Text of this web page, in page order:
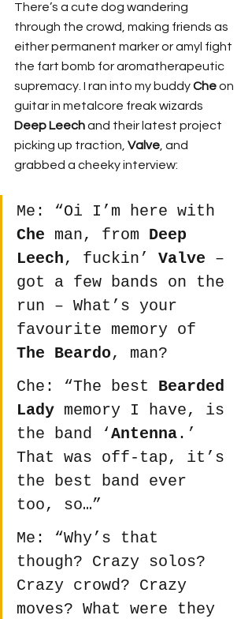
There’s a cute dog wandering
through the crowd, making friends as
either permanent marker or amyl fight
the fart bomb for aromatherapeutic
supremacy. I ran into my buddy Che on
guitar in metalcore freak wizards
Deep Leech and their latest project
picking up traction, Valve , and
grabbed a cheeky interview:
Me: “Oi I’m here with
Che man, from Deep
Leech, fuckin’ Valve –
got a few bands on the
run – What’s your
favourite memory of
The Beardo, man?
Che: “The best Bearded
Lady memory I have, is
the band ‘Antenna.’
That was off-tap, it’s
the best band ever
too, so…”
Me: “Why’s that
though? Crazy solos?
Crazy crowd? Crazy
moves? What were they